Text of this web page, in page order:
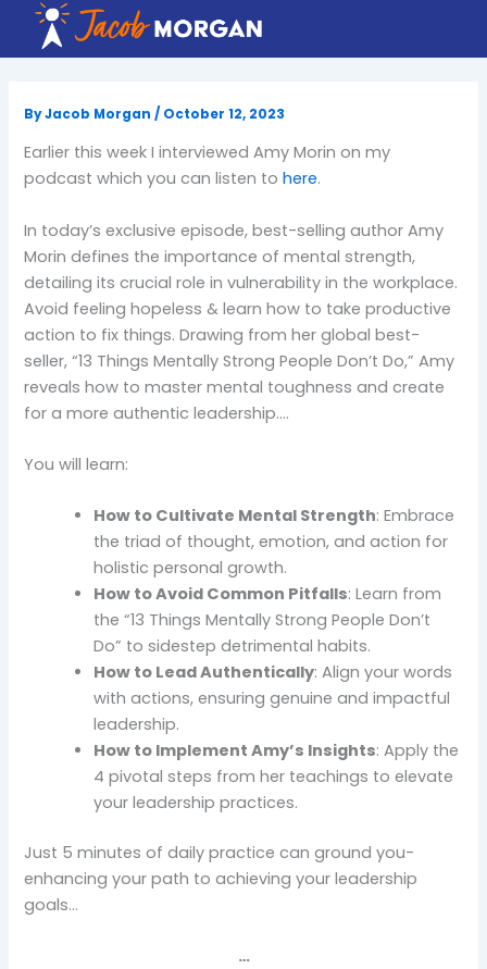
content
ByJacob Morgan/ October 12, 2023
Earlier this week I interviewed Amy Morin on my
podcast which you can listen tohere.
In today’s exclusive episode, best-selling author Amy
Morin defines the importance of mental strength,
detailing its crucial role in vulnerability in the workplace.
Avoid feeling hopeless & learn how to take productive
action to fix things. Drawing from her global best-
seller, “13 Things Mentally Strong People Don’t Do,” Amy
reveals how to master mental toughness and create
for a more authentic leadership….
You will learn:
How to Cultivate Mental Strength: Embrace
the triad of thought, emotion, and action for
holistic personal growth.
How to Avoid Common Pitfalls: Learn from
the “13 Things Mentally Strong People Don’t
Do” to sidestep detrimental habits.
How to Lead Authentically: Align your words
with actions, ensuring genuine and impactful
leadership.
How to Implement Amy’s Insights: Apply the
4 pivotal steps from her teachings to elevate
your leadership practices.
Just 5 minutes of daily practice can ground you-
enhancing your path to achieving your leadership
goals…
…